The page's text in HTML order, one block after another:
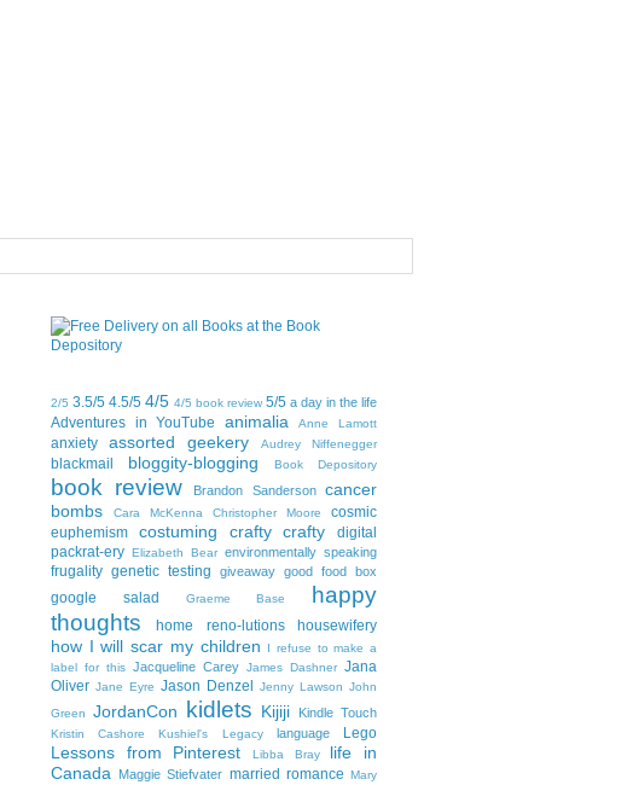
2/5 3.5/5 4.5/5 4/5 4/5 book review 5/5 a day in the life
Adventures in YouTube animalia Anne Lamott
anxiety assorted geekery Audrey Niffenegger
blackmail bloggity-blogging Book Depository
book review Brandon Sanderson
cancer
bombs
Cara McKenna Christopher Moore
cosmic
euphemism
costuming crafty crafty
digital
packrat-ery
Elizabeth Bear environmentally speaking
frugality genetic testing giveaway good food box
google salad Graeme Base
happy
thoughts
home reno-lutions housewifery
how I will scar my children
I refuse to make a
label for this Jacqueline Carey James Dashner Jana
Oliver Jane Eyre Jason Denzel Jenny Lawson John
Green
JordanCon kidlets Kijiji Kindle Touch
Kristin Cashore Kushiel's Legacy language Lego
Lessons from Pinterest Libba Bray
life in
Canada Maggie Stiefvater married romance
Mary